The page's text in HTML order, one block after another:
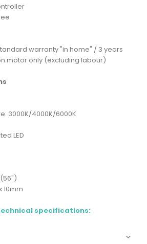
warranty "in home" / 3 years
motor only (excluding labour)
3000K/4000K/6000K
LED
10mm
specifications: